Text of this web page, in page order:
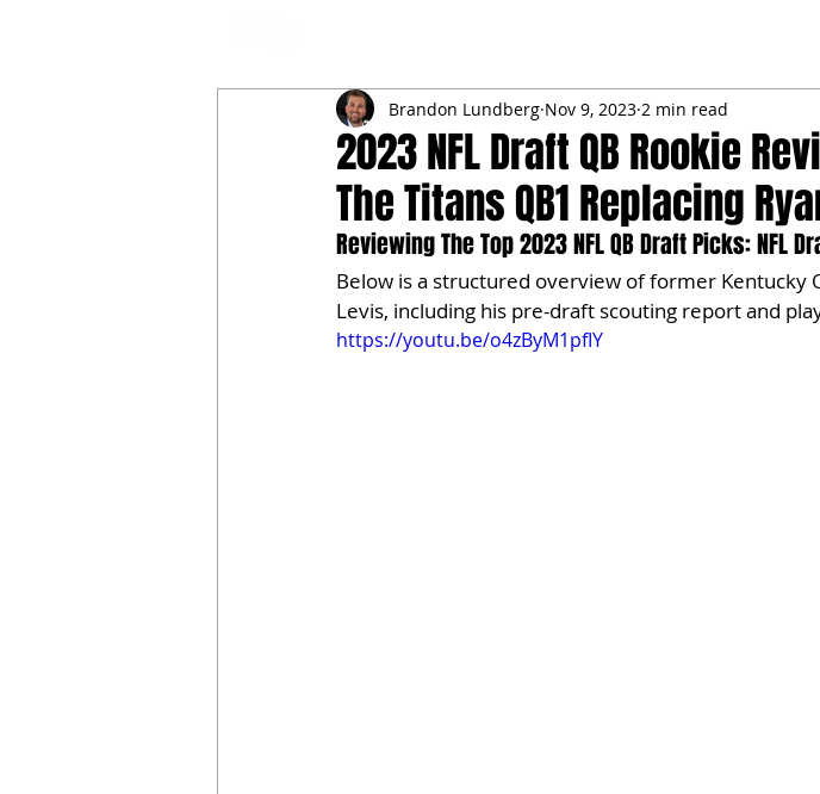
2023 NFL Draft QB Rookie
The Titans QB1 Replacing
Brandon Lundberg Nov 9, 2023 2 min read
Reviewing The Top 2023 NFL QB Draft Picks: NFL
Below is a structured overview of former Kentucky
Levis, including his pre-draft scouting report and
https://youtu.be/o4zByM1pfIY